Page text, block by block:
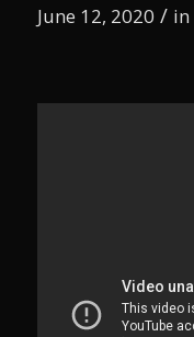
June 12, 2020 / in